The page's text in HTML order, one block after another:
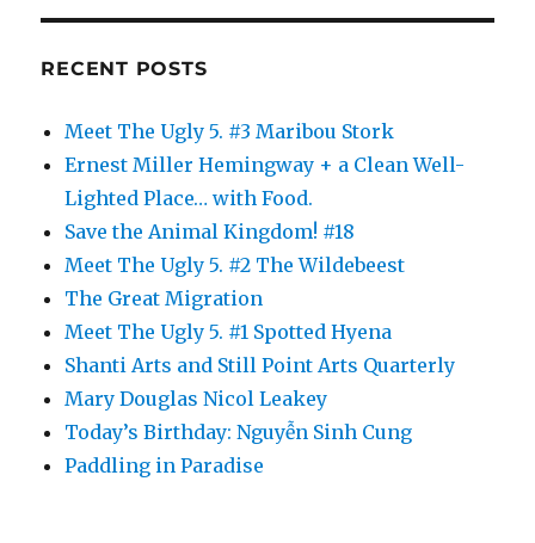
RECENT POSTS
Meet The Ugly 5. #3 Maribou Stork
Ernest Miller Hemingway + a Clean Well-
Lighted Place… with Food.
Save the Animal Kingdom! #18
Meet The Ugly 5. #2 The Wildebeest
The Great Migration
Meet The Ugly 5. #1 Spotted Hyena
Shanti Arts and Still Point Arts Quarterly
Mary Douglas Nicol Leakey
Today’s Birthday: Nguyễn Sinh Cung
Paddling in Paradise